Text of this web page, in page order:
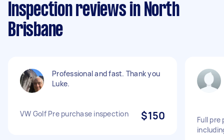
Inspection reviews in North
Brisbane
Professional and fast. Thank you
Luke.
VW Golf Pre purchase inspection $150
Full